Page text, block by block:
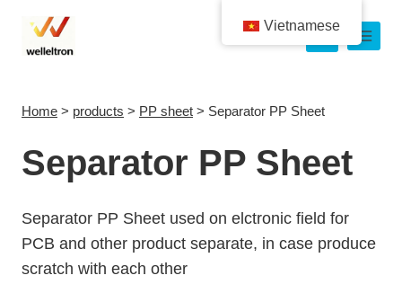
Home > products > PP sheet > Separator PP Sheet
Separator PP Sheet
Separator PP Sheet used on elctronic field for
PCB and other product separate, in case produce
scratch with each other
Vietnamese